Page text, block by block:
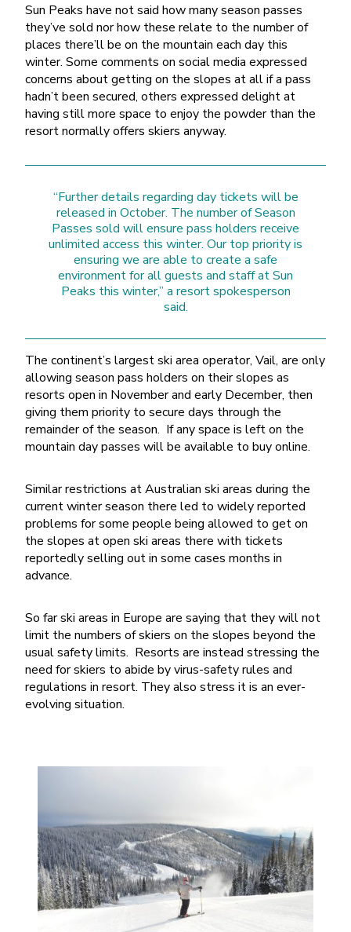
Sun Peaks have not said how many season passes
they’ve sold nor how these relate to the number of
places there’ll be on the mountain each day this
winter. Some comments on social media expressed
concerns about getting on the slopes at all if a pass
hadn’t been secured, others expressed delight at
having still more space to enjoy the powder than the
resort normally offers skiers anyway.
“Further details regarding day tickets will be
released in October. The number of Season
Passes sold will ensure pass holders receive
unlimited access this winter. Our top priority is
ensuring we are able to create a safe
environment for all guests and staff at Sun
Peaks this winter,” a resort spokesperson
said.
The continent’s largest ski area operator, Vail, are only
allowing season pass holders on their slopes as
resorts open in November and early December, then
giving them priority to secure days through the
remainder of the season. If any space is left on the
mountain day passes will be available to buy online.
Similar restrictions at Australian ski areas during the
current winter season there led to widely reported
problems for some people being allowed to get on
the slopes at open ski areas there with tickets
reportedly selling out in some cases months in
advance.
So far ski areas in Europe are saying that they will not
limit the numbers of skiers on the slopes beyond the
usual safety limits. Resorts are instead stressing the
need for skiers to abide by virus-safety rules and
regulations in resort. They also stress it is an ever-
evolving situation.